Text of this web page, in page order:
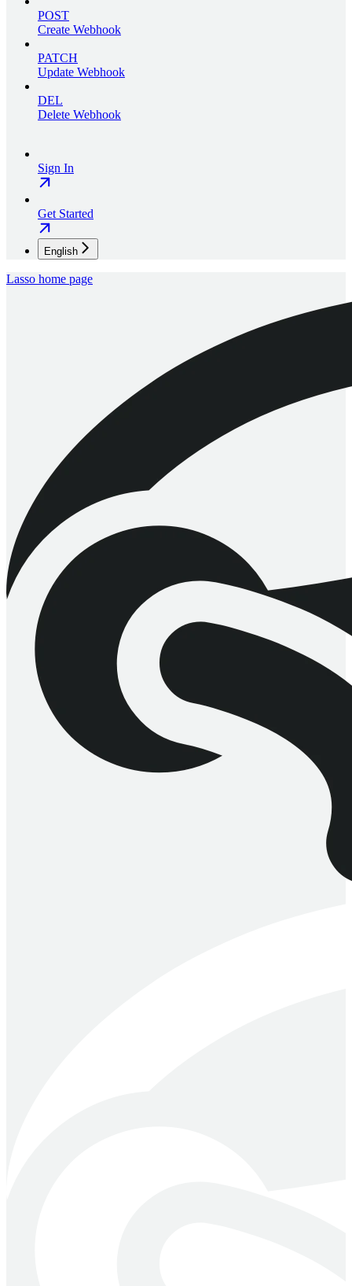
POST
Create Webhook
PATCH
Update Webhook
DEL
Delete Webhook
Sign In
Get Started
English
Lasso home page